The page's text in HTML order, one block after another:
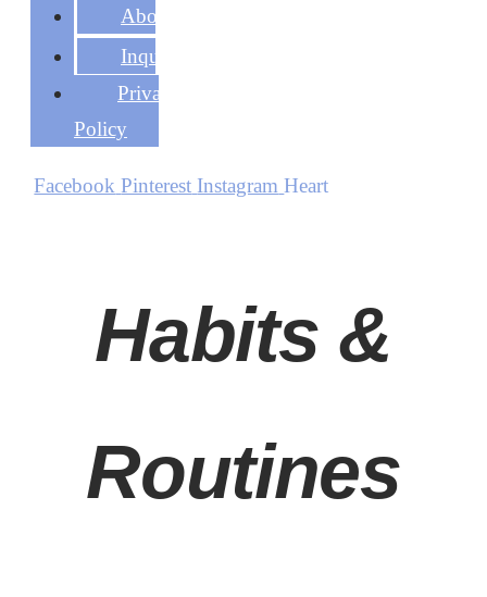
About
Inquire
Privacy
Policy
Facebook Pinterest Instagram Heart
Habits &
Routines